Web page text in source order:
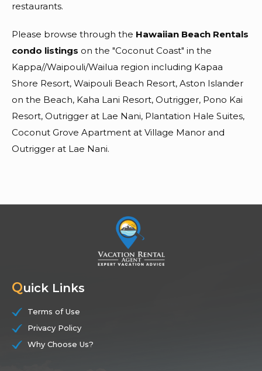
restaurants.
Please browse through the Hawaiian Beach Rentals
condo listings on the "Coconut Coast" in the
Kappa//Waipouli/Wailua region including Kapaa
Shore Resort, Waipouli Beach Resort, Aston Islander
on the Beach, Kaha Lani Resort, Outrigger, Pono Kai
Resort, Outrigger at Lae Nani, Plantation Hale Suites,
Coconut Grove Apartment at Village Manor and
Outrigger at Lae Nani.
Quick Links
Terms of Use
Privacy Policy
Why Choose Us?